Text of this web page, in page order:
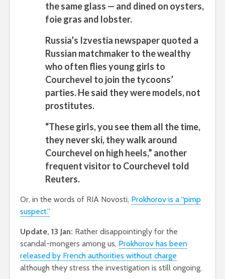
the same glass — and dined on oysters,
foie gras and lobster.
Russia’s Izvestia newspaper quoted a
Russian matchmaker to the wealthy
who often flies young girls to
Courchevel to join the tycoons’
parties. He said they were models, not
prostitutes.
“These girls, you see them all the time,
they never ski, they walk around
Courchevel on high heels,” another
frequent visitor to Courchevel told
Reuters.
Or, in the words of RIA Novosti, Prokhorov is a “pimp
suspect.”
Update, 13 Jan: Rather disappointingly for the
scandal-mongers among us, Prokhorov has been
released by French authorities without charge
although they stress the investigation is still ongoing.